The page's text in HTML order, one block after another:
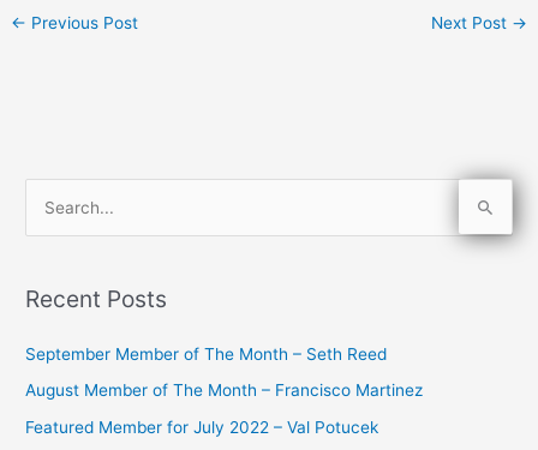
← Previous Post Next Post →
r
o
Recent Posts
September Member of The Month – Seth Reed
August Member of The Month – Francisco Martinez
Featured Member for July 2022 – Val Potucek